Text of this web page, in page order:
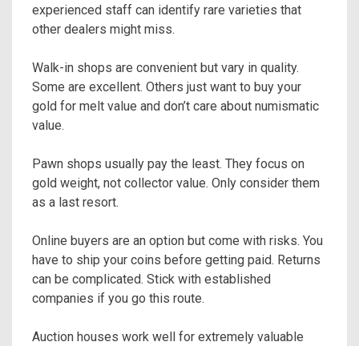
experienced staff can identify rare varieties that
other dealers might miss.
Walk-in shops are convenient but vary in quality.
Some are excellent. Others just want to buy your
gold for melt value and don’t care about numismatic
value.
Pawn shops usually pay the least. They focus on
gold weight, not collector value. Only consider them
as a last resort.
Online buyers are an option but come with risks. You
have to ship your coins before getting paid. Returns
can be complicated. Stick with established
companies if you go this route.
Auction houses work well for extremely valuable